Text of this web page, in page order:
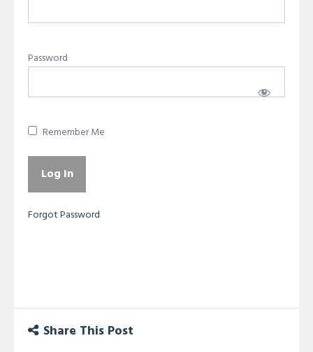
Password
Remember Me
Forgot Password
Share This Post